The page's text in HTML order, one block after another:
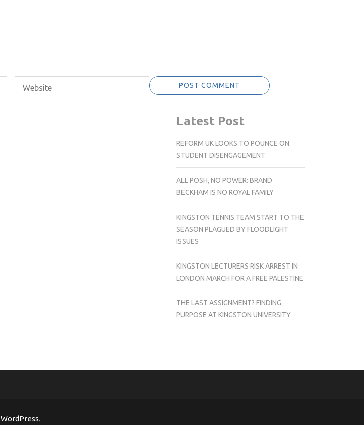
Latest Post
REFORM UK LOOKS TO POUNCE ON
STUDENT DISENGAGEMENT
ALL POSH, NO POWER: BRAND
BECKHAM IS NO ROYAL FAMILY
KINGSTON TENNIS TEAM START TO THE
SEASON PLAGUED BY FLOODLIGHT
ISSUES
KINGSTON LECTURERS RISK ARREST IN
LONDON MARCH FOR A FREE PALESTINE
THE LAST ASSIGNMENT? FINDING
PURPOSE AT KINGSTON UNIVERSITY
WordPress.